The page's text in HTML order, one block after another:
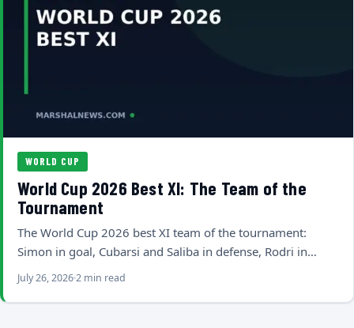
WORLD CUP
World Cup 2026 Best XI: The Team of the
Tournament
The World Cup 2026 best XI team of the tournament:
Simon in goal, Cubarsi and Saliba in defense, Rodri in…
July 26, 20262 min read